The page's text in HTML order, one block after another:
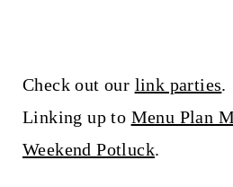
Check out our link parties.
Linking up to Menu Plan
Weekend Potluck.